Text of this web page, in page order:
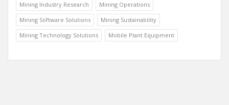
Mining Industry Research
Mining Operations
Mining Software Solutions
Mining Sustainability
Mining Technology Solutions
Mobile Plant Equipment